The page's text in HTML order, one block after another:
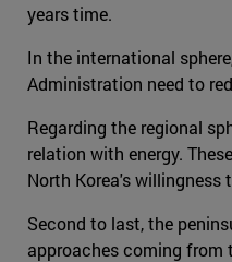
years time.
In the international
Administration need to
Regarding the regional
relation with energy.
North Korea's willingness
Second to last, the
approaches coming from